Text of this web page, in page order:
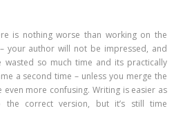
is nothing worse than working on the
your author will not be impressed, and
wasted so much time and its practically
a second time – unless you merge the
more confusing. Writing is easier as
correct version, but it’s still time